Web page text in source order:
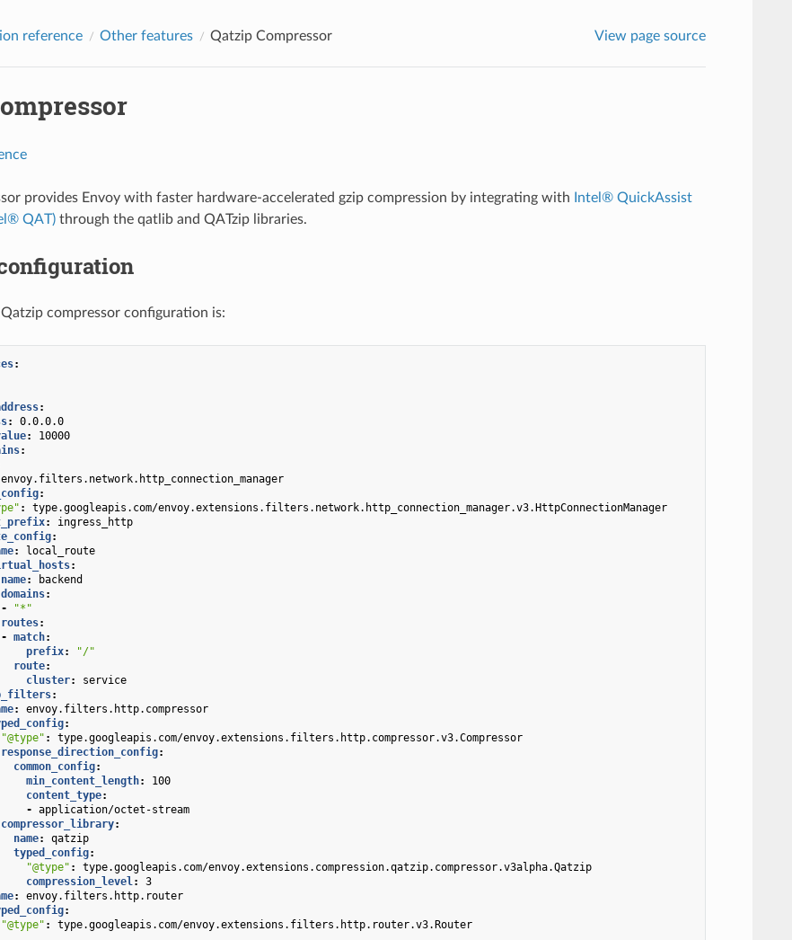
reference Other features Qatzip Compressor View page source
provides Envoy with faster hardware-accelerated gzip compression by integrating with
Intel® QuickAssist
QAT)through the qatlib and QATzip libraries.
compressor configuration is:
:
:
:
0.0.0.0
:
10000
:
envoy.filters.network.http_connection_manager
:
:
type.googleapis.com/envoy.extensions.filters.network.http_connection_manager.v3.HttpConnectionManager
:
ingress_http
:
:
local_route
:
name:
backend
domains:
-
"*"
routes:
- match:
prefix:
"/"
route:
cluster:
service
:
:
envoy.filters.http.compressor
:
"@type" :
type.googleapis.com/envoy.extensions.filters.http.compressor.v3.Compressor
response_direction_config:
common_config:
min_content_length:
100
content_type:
- application/octet-stream
compressor_library:
name:
qatzip
typed_config:
"@type" :
type.googleapis.com/envoy.extensions.compression.qatzip.compressor.v3alpha.Qatzip
compression_level:
3
:
envoy.filters.http.router
:
"@type" : type.googleapis.com/envoy.extensions.filters.http.router.v3.Router